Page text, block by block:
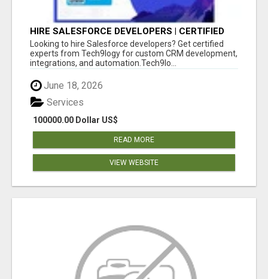
HIRE SALESFORCE DEVELOPERS | CERTIFIED
SALESFORCE EXPERTS
Looking to hire Salesforce developers? Get certified
experts from Tech9logy for custom CRM development,
integrations, and automation.Tech9lo...
June 18, 2026
100000.00 Dollar US$
Services
READ MORE
VIEW WEBSITE